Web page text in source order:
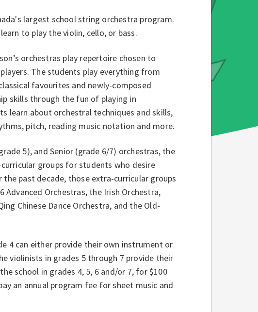
largest school string orchestra program.
to play the violin, cello, or bass.
orchestras play repertoire chosen to
The students play everything from
favourites and newly-composed
skills through the fun of playing in
learn about orchestral techniques and skills,
pitch, reading music notation and more.
5), and Senior (grade 6/7) orchestras, the
groups for students who desire
past decade, those extra-curricular groups
Advanced Orchestras, the Irish Orchestra,
Chinese Dance Orchestra, and the Old-
4 can either provide their own instrument or
violinists in grades 5 through 7 provide their
school in grades 4, 5, 6 and/or 7, for $100
an annual program fee for sheet music and